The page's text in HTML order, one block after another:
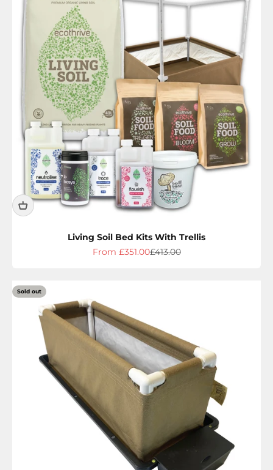
Living Soil Bed Kits With Trellis
Sale price
From £351.00Regular price
£413.00
Sold out